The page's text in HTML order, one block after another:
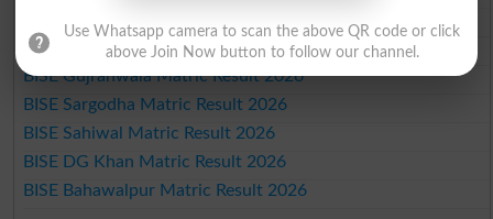
BISE Faisalabad Matric Result2026
BISE Gujranwala Matric Result 2026
BISE Sargodha Matric Result 2026
BISE Sahiwal Matric Result 2026
BISE DG Khan Matric Result 2026
BISE Bahawalpur Matric Result 2026
Use Whatsapp camera to scan the above QR code or click
above Join Now button to follow our channel.